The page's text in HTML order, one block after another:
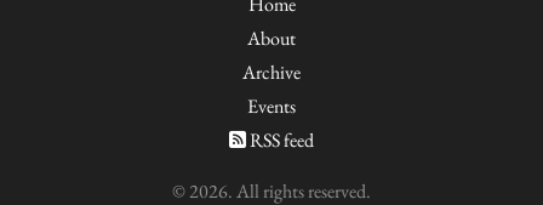
About
Archive
Events
RSS feed
© 2026. All rights reserved.